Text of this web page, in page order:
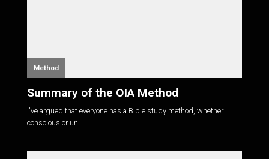
Method
Summary of the OIA Method
I've argued that everyone has a Bible study method, whether
conscious or un...